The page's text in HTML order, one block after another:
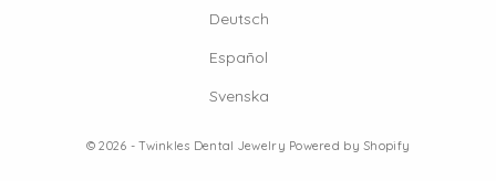
Deutsch
Español
Svenska
© 2026 - Twinkles Dental Jewelry Powered by Shopify